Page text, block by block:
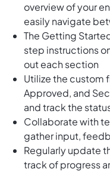
overview of your
easily navigate
The Getting
step instructions
out each section
Utilize the custom
Approved, and
and track the
Collaborate with
gather input,
Regularly update
track of progress